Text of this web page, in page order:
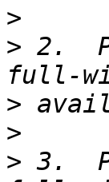
>
> 2.
>
>
> 3.